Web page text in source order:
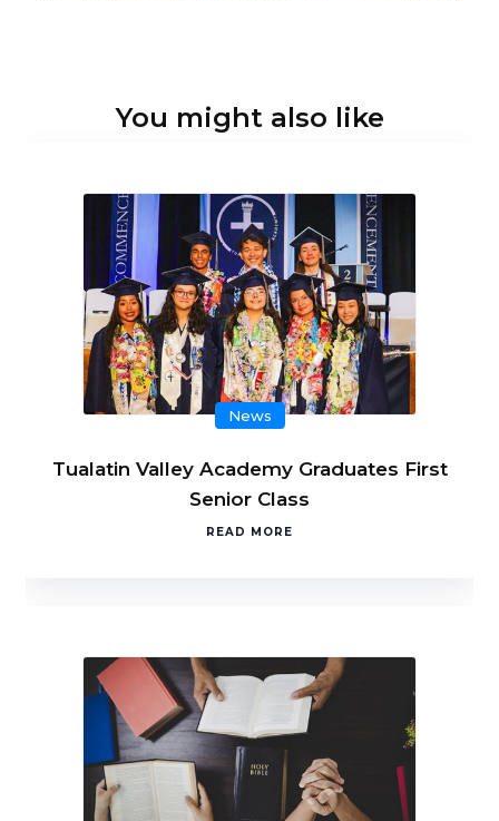
You might also like
News
Tualatin Valley Academy Graduates First
Senior Class
READ MORE